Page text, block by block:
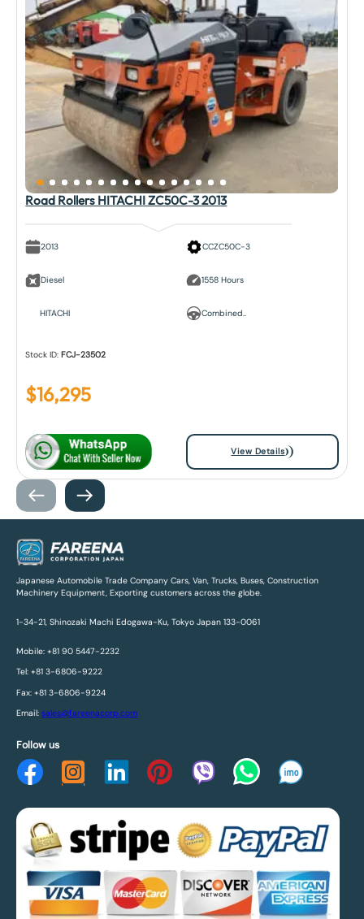
Road Rollers HITACHI ZC50C-3 2013
2013
Diesel
HITACHI
CCZC50C-3
1558 Hours
Combined..
Stock ID:FCJ-23502
$16,295
View Details
Japanese Automobile Trade Company Cars, Van, Trucks, Buses, Construction
Machinery Equipment, Exporting customers across the globe.
1-34-21, Shinozaki Machi Edogawa-Ku, Tokyo Japan 133-0061
Mobile: +81 90 5447-2232
Tel: +81 3-6806-9222
Fax: +81 3-6806-9224
Email: sales@fareenacorp.com
Follow us